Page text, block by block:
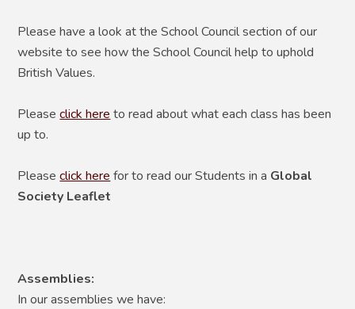
Please have a look at the School Council section of our
website to see how the School Council help to uphold
British Values.
Pleaseclick here to read about what each class has been
up to.
Pleaseclick here for to read our Students in a Global
Society Leaflet
Assemblies:
In our assemblies we have: